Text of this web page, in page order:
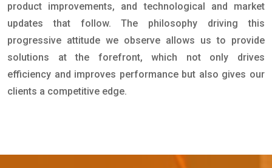
product improvements, and technological and market
updates that follow. The philosophy driving this
progressive attitude we observe allows us to provide
solutions at the forefront, which not only drives
efficiency and improves performance but also gives our
clients a competitive edge.